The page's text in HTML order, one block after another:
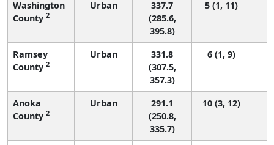
Washington
County 2
Urban
337.7
(285.6,
395.8)
5 (1, 11)
Ramsey
County 2
Urban
331.8
(307.5,
357.3)
6 (1, 9)
Anoka
County 2
Urban
291.1
(250.8,
335.7)
10 (3, 12)